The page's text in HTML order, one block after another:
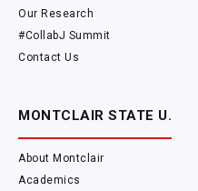
Our Research
#CollabJ Summit
Contact Us
MONTCLAIR STATE U.
About Montclair
Academics